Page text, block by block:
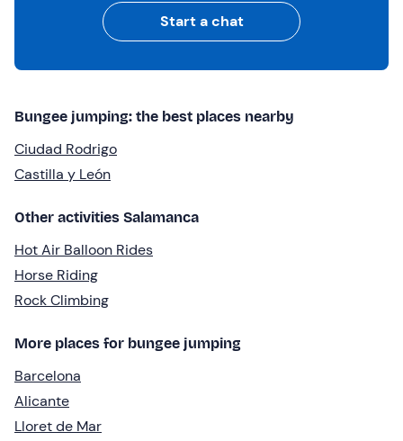
Start a chat
Bungee jumping: the best places nearby
Ciudad Rodrigo
Castilla y León
Other activities Salamanca
Hot Air Balloon Rides
Horse Riding
Rock Climbing
More places for bungee jumping
Barcelona
Alicante
Lloret de Mar